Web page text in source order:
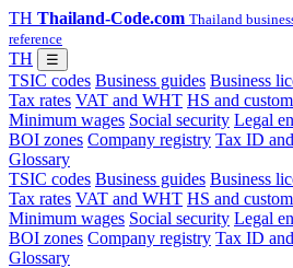
TH Thailand-Code.com Thailand
reference
TH ☰
TSIC codes Business guides Business
Tax rates VAT and WHT HS and
Minimum wages Social security Legal
BOI zones Company registry Tax ID
Glossary
TSIC codes Business guides Business
Tax rates VAT and WHT HS and
Minimum wages Social security Legal
BOI zones Company registry Tax ID
Glossary